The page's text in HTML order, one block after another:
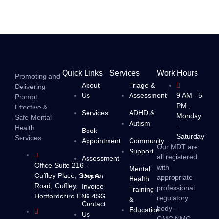
Promoting and
Delivering
Prompt
Effective &
Safe Mental
Health
Services
Office Suite 216 -
Cuffley Place, Sopers
Road, Cuffley,
Hertfordshire EN6 4SG
Quick Links
About
Us
Services
Book
Appointment
Assessment
Pay An
Invoice
Contact
Us
Services
Triage &
Assessment
ADHD &
Autism
Community
Support
Mental
Health
Training
&
Education
Work Hours
9 AM - 5
PM ,
Monday
-
Saturday
Our MDT are
all registered
with
appropriate
professional
regulatory
body –